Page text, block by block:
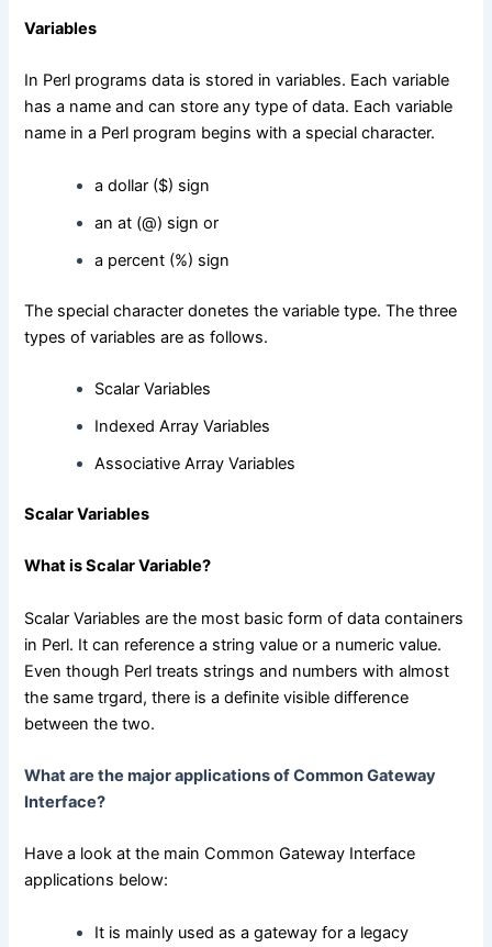
Variables
In Perl programs data is stored in variables. Each variable
has a name and can store any type of data. Each variable
name in a Perl program begins with a special character.
a dollar ($) sign
an at (@) sign or
a percent (%) sign
The special character donetes the variable type. The three
types of variables are as follows.
Scalar Variables
Indexed Array Variables
Associative Array Variables
Scalar Variables
What is Scalar Variable?
Scalar Variables are the most basic form of data containers
in Perl. It can reference a string value or a numeric value.
Even though Perl treats strings and numbers with almost
the same trgard, there is a definite visible difference
between the two.
What are the major applications of Common Gateway
Interface?
Have a look at the main Common Gateway Interface
applications below:
It is mainly used as a gateway for a legacy